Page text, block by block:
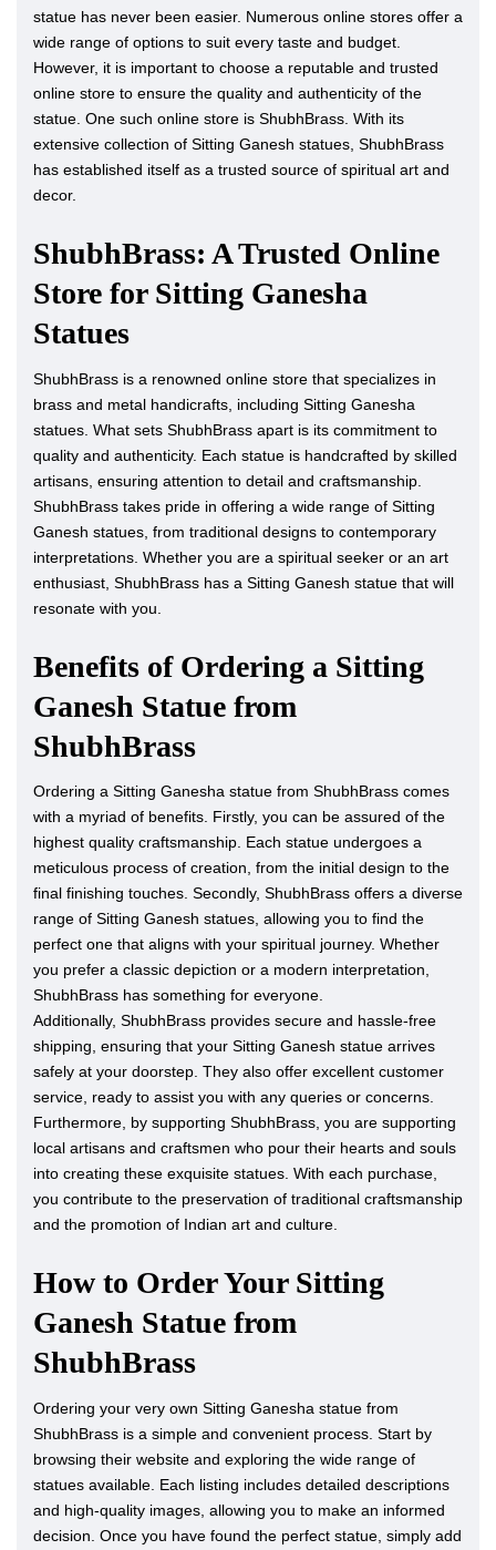
statue has never been easier. Numerous online stores offer a
wide range of options to suit every taste and budget.
However, it is important to choose a reputable and trusted
online store to ensure the quality and authenticity of the
statue. One such online store is ShubhBrass. With its
extensive collection of Sitting Ganesh statues, ShubhBrass
has established itself as a trusted source of spiritual art and
decor.
ShubhBrass: A Trusted Online
Store for Sitting Ganesha
Statues
ShubhBrass is a renowned online store that specializes in
brass and metal handicrafts, including Sitting Ganesha
statues. What sets ShubhBrass apart is its commitment to
quality and authenticity. Each statue is handcrafted by skilled
artisans, ensuring attention to detail and craftsmanship.
ShubhBrass takes pride in offering a wide range of Sitting
Ganesh statues, from traditional designs to contemporary
interpretations. Whether you are a spiritual seeker or an art
enthusiast, ShubhBrass has a Sitting Ganesh statue that will
resonate with you.
Benefits of Ordering a Sitting
Ganesh Statue from
ShubhBrass
Ordering a Sitting Ganesha statue from ShubhBrass comes
with a myriad of benefits. Firstly, you can be assured of the
highest quality craftsmanship. Each statue undergoes a
meticulous process of creation, from the initial design to the
final finishing touches. Secondly, ShubhBrass offers a diverse
range of Sitting Ganesh statues, allowing you to find the
perfect one that aligns with your spiritual journey. Whether
you prefer a classic depiction or a modern interpretation,
ShubhBrass has something for everyone.
Additionally, ShubhBrass provides secure and hassle-free
shipping, ensuring that your Sitting Ganesh statue arrives
safely at your doorstep. They also offer excellent customer
service, ready to assist you with any queries or concerns.
Furthermore, by supporting ShubhBrass, you are supporting
local artisans and craftsmen who pour their hearts and souls
into creating these exquisite statues. With each purchase,
you contribute to the preservation of traditional craftsmanship
and the promotion of Indian art and culture.
How to Order Your Sitting
Ganesh Statue from
ShubhBrass
Ordering your very own Sitting Ganesha statue from
ShubhBrass is a simple and convenient process. Start by
browsing their website and exploring the wide range of
statues available. Each listing includes detailed descriptions
and high-quality images, allowing you to make an informed
decision. Once you have found the perfect statue, simply add